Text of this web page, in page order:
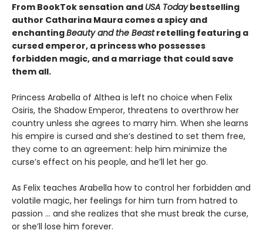
From BookTok sensation and USA Todaybestselling
author Catharina Maura comes a spicy and
enchantingBeauty and the Beastretelling featuring a
cursed emperor, a princess who possesses
forbidden magic, and a marriage that could save
them all.
Princess Arabella of Althea is left no choice when Felix
Osiris, the Shadow Emperor, threatens to overthrow her
country unless she agrees to marry him. When she learns
his empire is cursed and she’s destined to set them free,
they come to an agreement: help him minimize the
curse’s effect on his people, and he’ll let her go.
As Felix teaches Arabella how to control her forbidden and
volatile magic, her feelings for him turn from hatred to
passion … and she realizes that she must break the curse,
or she’ll lose him forever.